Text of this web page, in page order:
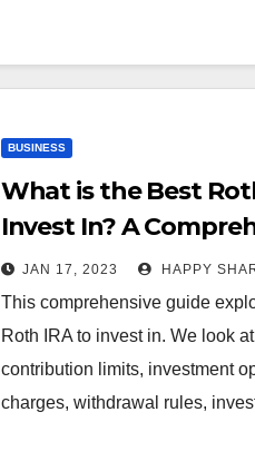
BUSINESS
What is the Best
Invest In? A
JAN 17, 2023 HAPPY
This comprehensive guide
Roth IRA to invest in. We look
contribution limits, investment
charges, withdrawal rules,